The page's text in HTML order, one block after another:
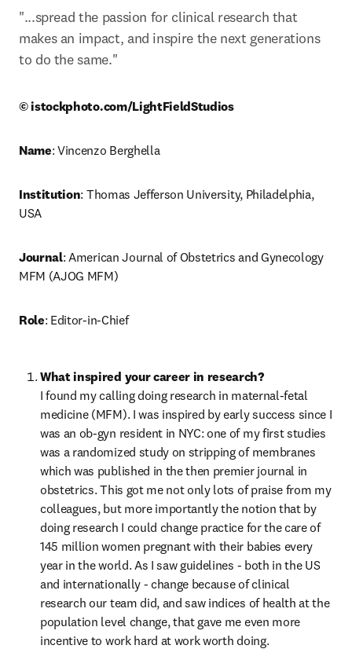
"...spread the passion for clinical research that
makes an impact, and inspire the next generations
to do the same."
© istockphoto.com/LightFieldStudios
Name: Vincenzo Berghella
Institution: Thomas Jefferson University, Philadelphia,
USA
Journal: American Journal of Obstetrics and Gynecology
MFM (AJOG MFM)
Role: Editor-in-Chief
What inspired your career in research?
I found my calling doing research in maternal-fetal
medicine (MFM). I was inspired by early success since I
was an ob-gyn resident in NYC: one of my first studies
was a randomized study on stripping of membranes
which was published in the then premier journal in
obstetrics. This got me not only lots of praise from my
colleagues, but more importantly the notion that by
doing research I could change practice for the care of
145 million women pregnant with their babies every
year in the world. As I saw guidelines - both in the US
and internationally - change because of clinical
research our team did, and saw indices of health at the
population level change, that gave me even more
incentive to work hard at work worth doing.